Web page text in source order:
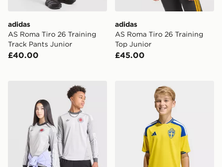
adidas
AS Roma Tiro 26 Training
Track Pants Junior
£40.00
adidas
AS Roma Tiro 26 Training
Top Junior
£45.00
adidas Originals Scotland 2026 Long Sleeve
adidas Sweden 26 Home